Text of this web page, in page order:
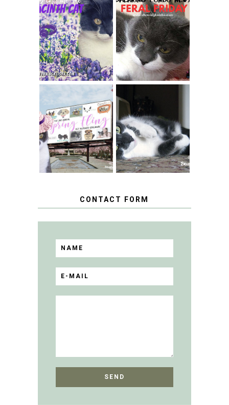
THEY CALL ME
THE HYACINTH
CAT
FERAL FRIDAY:
BREAKING
CONDO NEWS
SPRINGTIME …
WHEN A CAT'S
FANCY TURNS TO
THE SPRING
FLING PET
BLOGGER
GIVEAWAY!
HAPPY NATIONAL
TUXEDO CAT DAY
CONTACT FORM